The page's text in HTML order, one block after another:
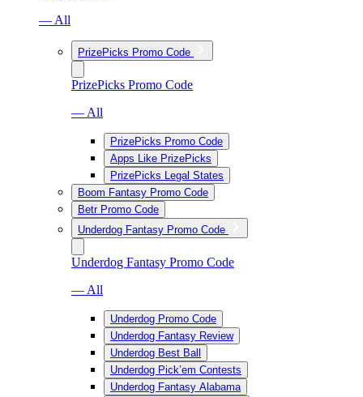
— All
PrizePicks Promo Code
PrizePicks Promo Code
— All
PrizePicks Promo Code
Apps Like PrizePicks
PrizePicks Legal States
Boom Fantasy Promo Code
Betr Promo Code
Underdog Fantasy Promo Code
Underdog Fantasy Promo Code
— All
Underdog Promo Code
Underdog Fantasy Review
Underdog Best Ball
Underdog Pick’em Contests
Underdog Fantasy Alabama